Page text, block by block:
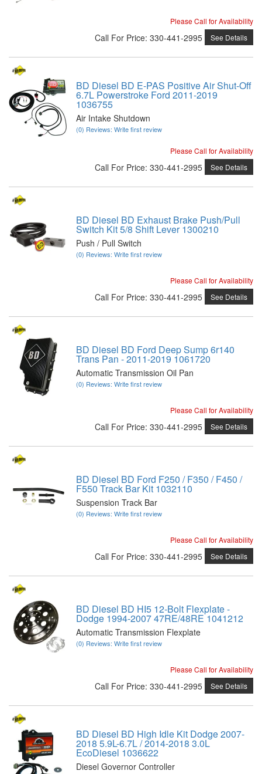
Please Call for Availability
Call For Price: 330-441-2995 See Details
BD Diesel BD E-PAS Positive Air Shut-Off
6.7L Powerstroke Ford 2011-2019
1036755
Air Intake Shutdown
(0) Reviews: Write first review
Please Call for Availability
Call For Price: 330-441-2995 See Details
BD Diesel BD Exhaust Brake Push/Pull
Switch Kit 5/8 Shift Lever 1300210
Push / Pull Switch
(0) Reviews: Write first review
Please Call for Availability
Call For Price: 330-441-2995 See Details
BD Diesel BD Ford Deep Sump 6r140
Trans Pan - 2011-2019 1061720
Automatic Transmission Oil Pan
(0) Reviews: Write first review
Please Call for Availability
Call For Price: 330-441-2995 See Details
BD Diesel BD Ford F250 / F350 / F450 /
F550 Track Bar Kit 1032110
Suspension Track Bar
(0) Reviews: Write first review
Please Call for Availability
Call For Price: 330-441-2995 See Details
BD Diesel BD HI5 12-Bolt Flexplate -
Dodge 1994-2007 47RE/48RE 1041212
Automatic Transmission Flexplate
(0) Reviews: Write first review
Please Call for Availability
Call For Price: 330-441-2995 See Details
BD Diesel BD High Idle Kit Dodge 2007-
2018 5.9L-6.7L / 2014-2018 3.0L
EcoDiesel 1036622
Diesel Governor Controller